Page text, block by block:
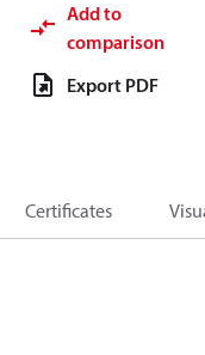
Add to
comparison
Export PDF
Certificates